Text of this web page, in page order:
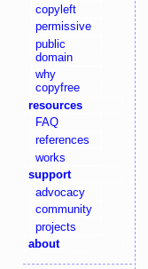
copyleft
permissive
public
domain
why
copyfree
resources
FAQ
references
works
support
advocacy
community
projects
about